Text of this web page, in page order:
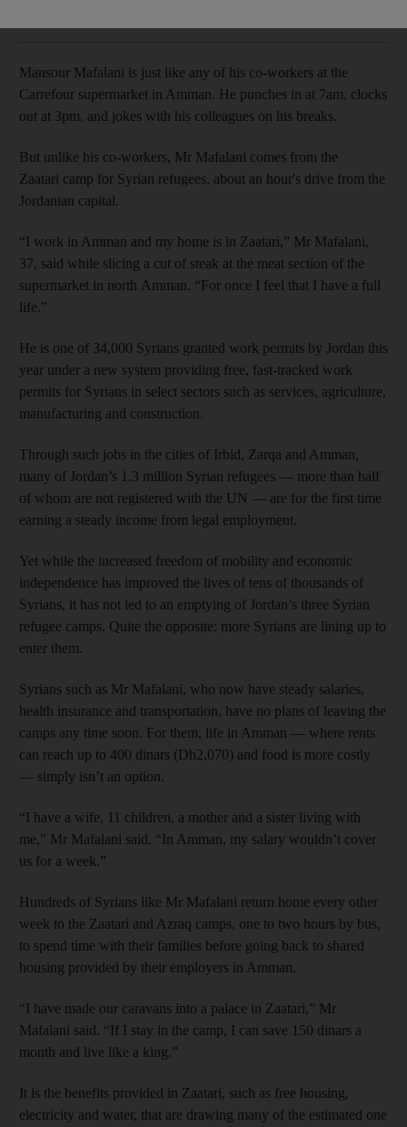
Mansour Mafalani is just like any of his co-workers at the
Carrefour supermarket in Amman. He punches in at 7am, clocks
out at 3pm, and jokes with his colleagues on his breaks.
But unlike his co-workers, Mr Mafalani comes from the
Zaatari camp for Syrian refugees, about an hour's drive from the
Jordanian capital.
“I work in Amman and my home is in Zaatari,” Mr Mafalani,
37, said while slicing a cut of steak at the meat section of the
supermarket in north Amman. “For once I feel that I have a full
life.”
He is one of 34,000 Syrians granted work permits by Jordan this
year under a new system providing free, fast-tracked work
permits for Syrians in select sectors such as services, agriculture,
manufacturing and construction.
Through such jobs in the cities of Irbid, Zarqa and Amman,
many of Jordan’s 1.3 million Syrian refugees — more than half
of whom are not registered with the UN — are for the first time
earning a steady income from legal employment.
Yet while the increased freedom of mobility and economic
independence has improved the lives of tens of thousands of
Syrians, it has not led to an emptying of Jordan’s three Syrian
refugee camps. Quite the opposite: more Syrians are lining up to
enter them.
Syrians such as Mr Mafalani, who now have steady salaries,
health insurance and transportation, have no plans of leaving the
camps any time soon. For them, life in Amman — where rents
can reach up to 400 dinars (Dh2,070) and food is more costly
— simply isn’t an option.
“I have a wife, 11 children, a mother and a sister living with
me,” Mr Mafalani said. “In Amman, my salary wouldn’t cover
us for a week.”
Hundreds of Syrians like Mr Mafalani return home every other
week to the Zaatari and Azraq camps, one to two hours by bus,
to spend time with their families before going back to shared
housing provided by their employers in Amman.
“I have made our caravans into a palace in Zaatari,” Mr
Mafalani said. “If I stay in the camp, I can save 150 dinars a
month and live like a king.”
It is the benefits provided in Zaatari, such as free housing,
electricity and water, that are drawing many of the estimated one